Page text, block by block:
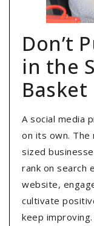
Don’t
in the
Basket
A social media
on its own. The
sized
rank on search
website,
cultivate
keep